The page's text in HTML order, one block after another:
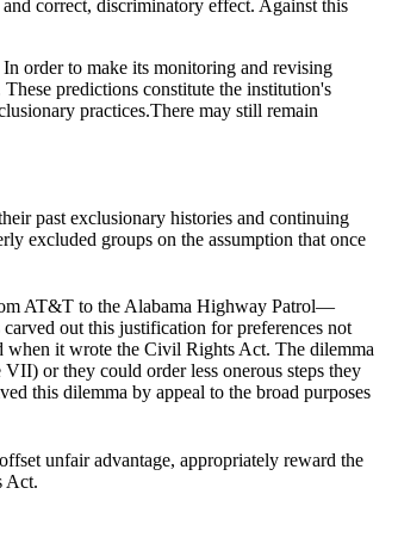
correct, discriminatory effect. Against this
order to make its monitoring and revising
predictions constitute the institution's
practices.There may still remain
past exclusionary histories and continuing
excluded groups on the assumption that once
AT&T to the Alabama Highway Patrol—
out this justification for preferences not
when it wrote the Civil Rights Act. The dilemma
or they could order less onerous steps they
this dilemma by appeal to the broad purposes
unfair advantage, appropriately reward the
Act.